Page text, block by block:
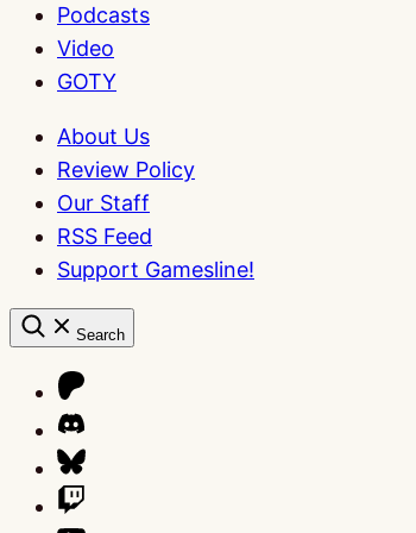
Podcasts
Video
GOTY
About Us
Review Policy
Our Staff
RSS Feed
Support Gamesline!
Search